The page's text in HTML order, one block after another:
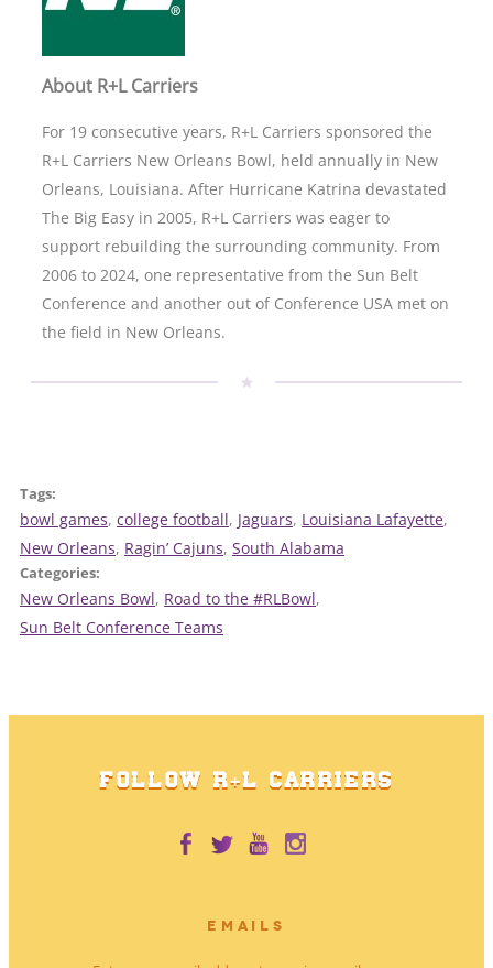
About R+L Carriers
For 19 consecutive years, R+L Carriers sponsored the
R+L Carriers New Orleans Bowl, held annually in New
Orleans, Louisiana. After Hurricane Katrina devastated
The Big Easy in 2005, R+L Carriers was eager to
support rebuilding the surrounding community. From
2006 to 2024, one representative from the Sun Belt
Conference and another out of Conference USA met on
the field in New Orleans.
Tags:
bowl games, college football, Jaguars, Louisiana Lafayette,
New Orleans, Ragin’ Cajuns, South Alabama
Categories:
New Orleans Bowl, Road to the #RLBowl,
Sun Belt Conference Teams
FOLLOW R+L CARRIERS
EMAILS